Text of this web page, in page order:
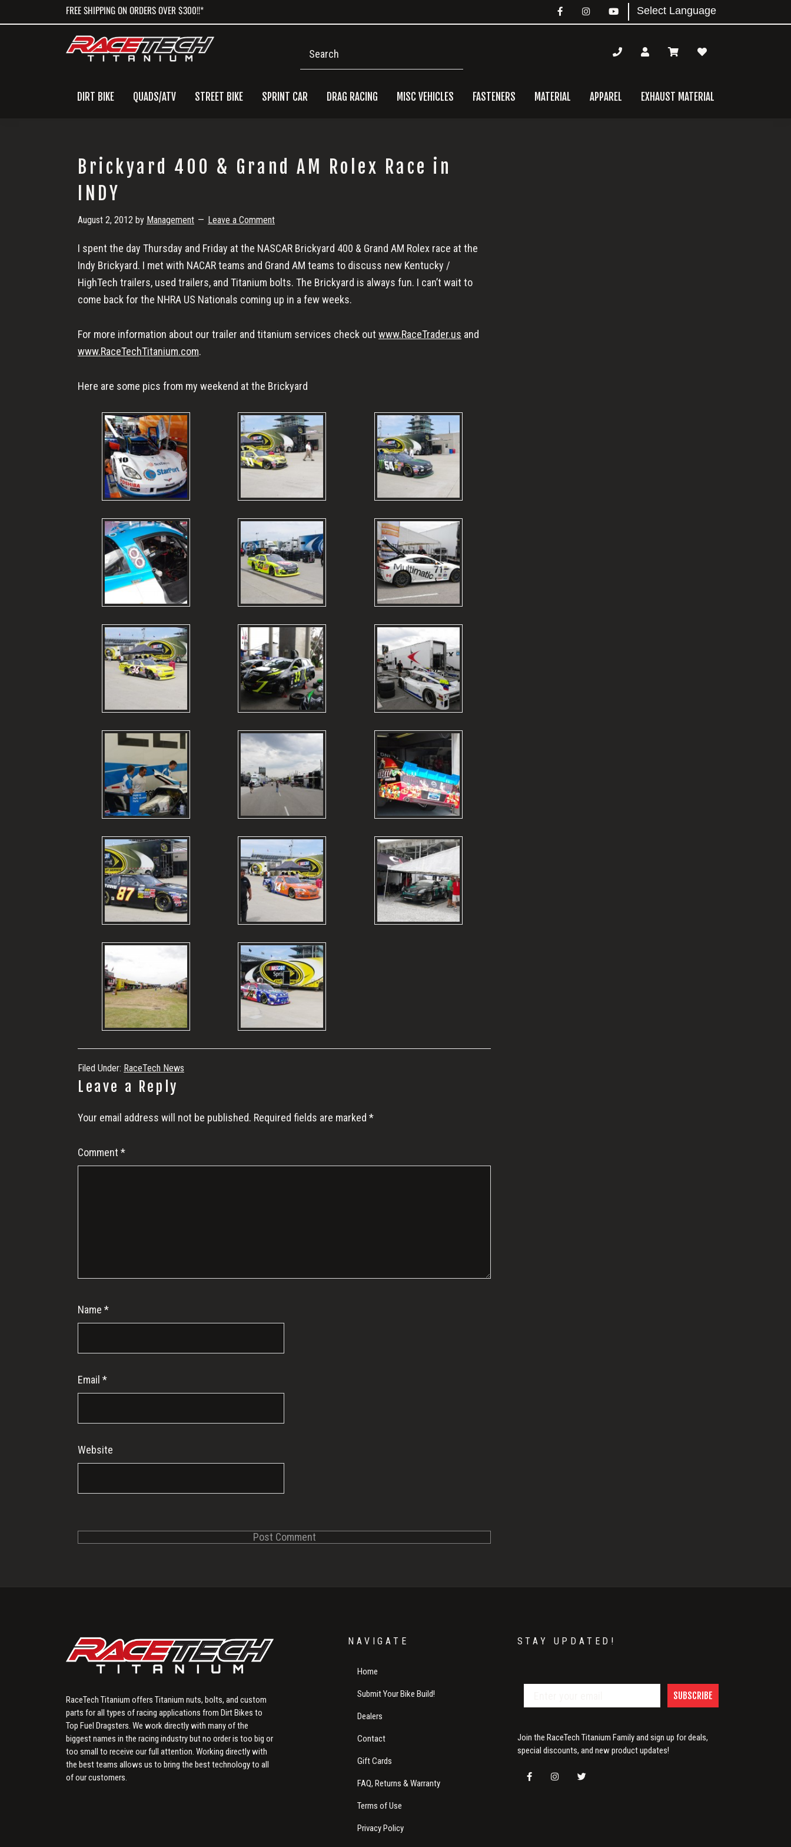
to
to
to
FREE SHIPPING ON ORDERS OVER $300!!*
DIRT BIKE QUADS/ATV STREET BIKE SPRINT CAR DRAG RACING MISC VEHICLES FASTENERS MATERIAL APPAREL EXHAUST MATERIAL
Brickyard 400 & Grand AM Rolex Race in
INDY
August 2, 2012 by Management Leave a Comment
I spent the day Thursday and Friday at the NASCAR Brickyard 400 & Grand AM Rolex race at the
Indy Brickyard. I met with NACAR teams and Grand AM teams to discuss new Kentucky /
HighTech trailers, used trailers, and Titanium bolts. The Brickyard is always fun. I can’t wait to
come back for the NHRA US Nationals coming up in a few weeks.
For more information about our trailer and titanium services check out www.RaceTrader.us and
www.RaceTechTitanium.com.
Here are some pics from my weekend at the Brickyard
Filed Under: RaceTech News
Reader
Interactions
Leave a Reply
Your email address will not be published. Required fields are marked *
Comment *
Name *
Email *
Website
RaceTech Titanium offers Titanium nuts, bolts, and custom
parts for all types of racing applications from Dirt Bikes to
Top Fuel Dragsters. We work directly with many of the
biggest names in the racing industry but no order is too big or
too small to receive our full attention. Working directly with
the best teams allows us to bring the best technology to all
of our customers.
NAVIGATE
Home
Submit Your Bike Build!
Dealers
Contact
Gift Cards
FAQ, Returns & Warranty
Terms of Use
Privacy Policy
STAY UPDATED!
SUBSCRIBE
Join the RaceTech Titanium Family and sign up for deals,
special discounts, and new product updates!